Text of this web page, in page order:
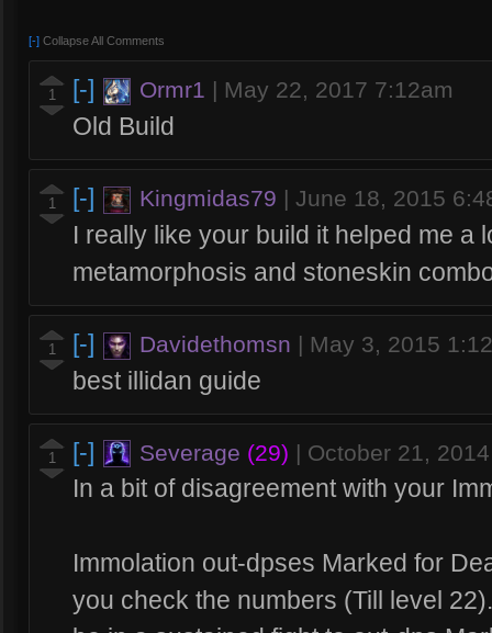
[-] Collapse All Comments
1 [-] Ormr1 | May 22, 2017 7:12am
Old Build
1 [-] Kingmidas79 | June 18, 2015
I really like your build it helped me a
metamorphosis and stoneskin
1 [-] Davidethomsn | May 3, 2015
best illidan guide
1 [-] Severage (29) | October 21,
In a bit of disagreement with your
Immolation out-dpses Marked for
you check the numbers (Till level